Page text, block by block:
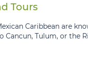
Tours
Caribbean are
Tulum, or the